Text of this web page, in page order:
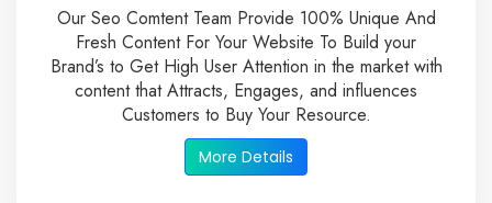
Our Seo Comtent Team Provide 100% Unique And
Fresh Content For Your Website To Build your
Brand’s to Get High User Attention in the market with
content that Attracts, Engages, and influences
Customers to Buy Your Resource.
More Details